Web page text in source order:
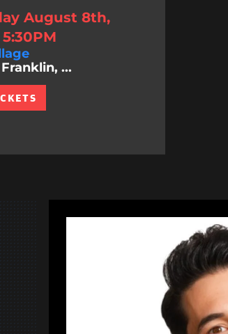
August 8th,
...